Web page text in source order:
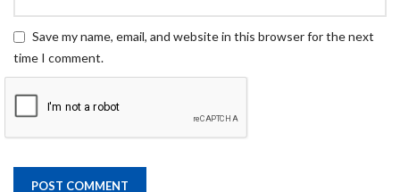
Save my name, email, and website in this browser for the next
time I comment.